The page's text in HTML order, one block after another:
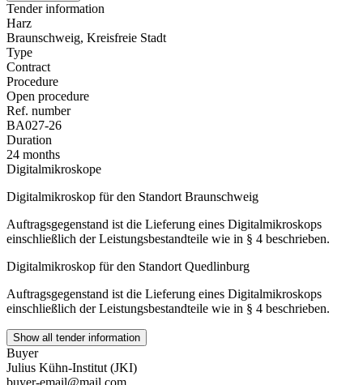
Tender information
Harz
Braunschweig, Kreisfreie Stadt
Type
Contract
Procedure
Open procedure
Ref. number
BA027-26
Duration
24 months
Digitalmikroskope
Digitalmikroskop für den Standort Braunschweig
Auftragsgegenstand ist die Lieferung eines Digitalmikroskops
einschließlich der Leistungsbestandteile wie in § 4 beschrieben.
Digitalmikroskop für den Standort Quedlinburg
Auftragsgegenstand ist die Lieferung eines Digitalmikroskops
einschließlich der Leistungsbestandteile wie in § 4 beschrieben.
Show all tender information
Buyer
Julius Kühn-Institut (JKI)
buyer-email@mail.com